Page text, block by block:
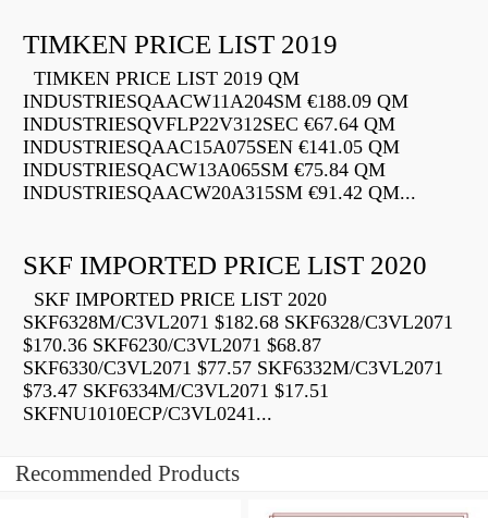
TIMKEN PRICE LIST 2019
TIMKEN PRICE LIST 2019 QM
INDUSTRIESQAACW11A204SM €188.09 QM
INDUSTRIESQVFLP22V312SEC €67.64 QM
INDUSTRIESQAAC15A075SEN €141.05 QM
INDUSTRIESQACW13A065SM €75.84 QM
INDUSTRIESQAACW20A315SM €91.42 QM...
SKF IMPORTED PRICE LIST 2020
SKF IMPORTED PRICE LIST 2020
SKF6328M/C3VL2071 $182.68 SKF6328/C3VL2071
$170.36 SKF6230/C3VL2071 $68.87
SKF6330/C3VL2071 $77.57 SKF6332M/C3VL2071
$73.47 SKF6334M/C3VL2071 $17.51
SKFNU1010ECP/C3VL0241...
Recommended Products